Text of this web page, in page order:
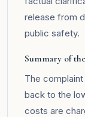
release from
public safety.
Summary of
The
back to the
costs are